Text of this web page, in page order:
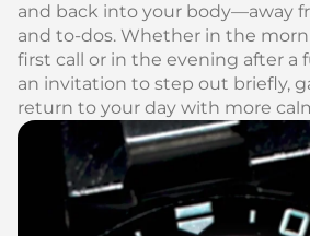
and back into your body—away
and to-dos. Whether in the
first call or in the evening after a
an invitation to step out briefly,
return to your day with more